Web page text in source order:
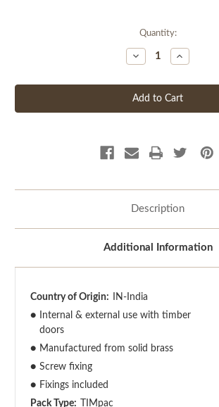
Quantity:
Decrease
Quantity
undefined
Increase
Quantity
undefined
Description
Additional Information
Country of Origin:
IN-India
●
Internal & external use with timber
doors
● Manufactured from solid brass
● Screw fixing
● Fixings included
Pack Type:
TIMpac